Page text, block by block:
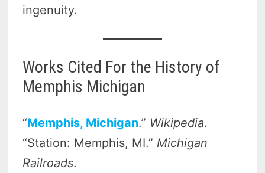
ingenuity.
Works Cited For the History of
Memphis Michigan
“Memphis, Michigan.” Wikipedia.
“Station: Memphis, MI.” Michigan
Railroads.